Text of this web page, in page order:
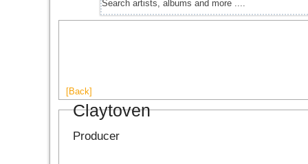
[Back]
Claytoven
Producer